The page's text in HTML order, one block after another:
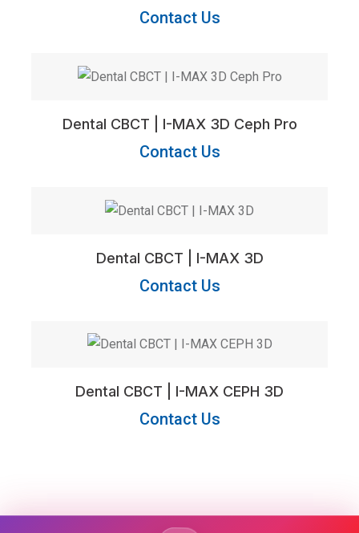
Contact Us
Dental CBCT | I-MAX 3D Ceph Pro
Contact Us
Dental CBCT | I-MAX 3D
Contact Us
Dental CBCT | I-MAX CEPH 3D
Contact Us